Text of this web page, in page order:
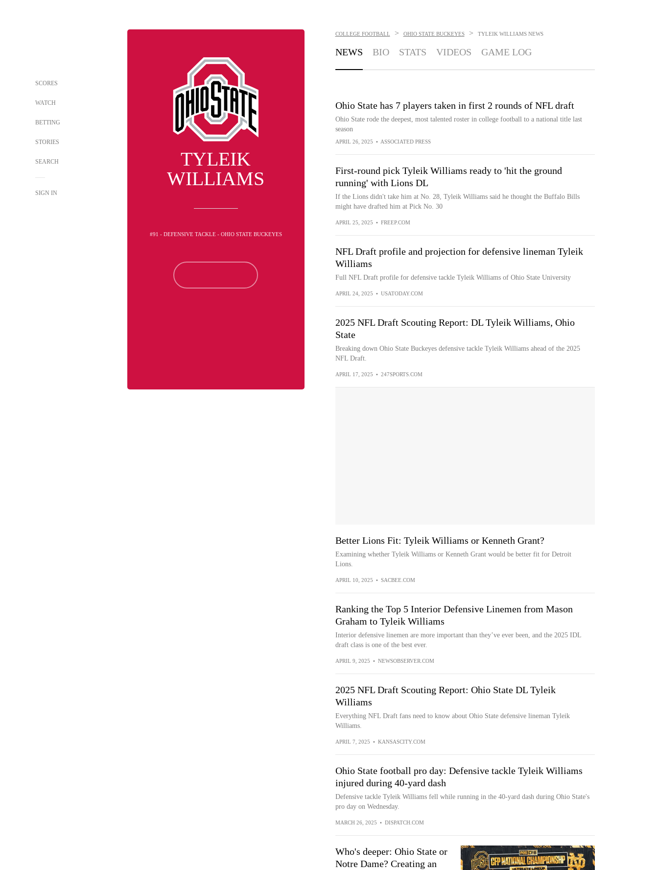
SCORES
WATCH
BETTING
STORIES
SEARCH
SIGN IN
TYLEIK
WILLIAMS
#91 - DEFENSIVE TACKLE - OHIO STATE BUCKEYES
COLLEGE FOOTBALL > OHIO STATE BUCKEYES > TYLEIK WILLIAMS NEWS
NEWS BIO STATS VIDEOS GAME LOG
Ohio State has 7 players taken in first 2 rounds of NFL draft
Ohio State rode the deepest, most talented roster in college football to a national title last
season
APRIL 26, 2025 • ASSOCIATED PRESS
First-round pick Tyleik Williams ready to 'hit the ground
running' with Lions DL
If the Lions didn't take him at No. 28, Tyleik Williams said he thought the Buffalo Bills
might have drafted him at Pick No. 30
APRIL 25, 2025 • FREEP.COM
NFL Draft profile and projection for defensive lineman Tyleik
Williams
Full NFL Draft profile for defensive tackle Tyleik Williams of Ohio State University
APRIL 24, 2025 • USATODAY.COM
2025 NFL Draft Scouting Report: DL Tyleik Williams, Ohio
State
Breaking down Ohio State Buckeyes defensive tackle Tyleik Williams ahead of the 2025
NFL Draft.
APRIL 17, 2025 • 247SPORTS.COM
Better Lions Fit: Tyleik Williams or Kenneth Grant?
Examining whether Tyleik Williams or Kenneth Grant would be better fit for Detroit
Lions.
APRIL 10, 2025 • SACBEE.COM
Ranking the Top 5 Interior Defensive Linemen from Mason
Graham to Tyleik Williams
Interior defensive linemen are more important than they’ve ever been, and the 2025 IDL
draft class is one of the best ever.
APRIL 9, 2025 • NEWSOBSERVER.COM
2025 NFL Draft Scouting Report: Ohio State DL Tyleik
Williams
Everything NFL Draft fans need to know about Ohio State defensive lineman Tyleik
Williams.
APRIL 7, 2025 • KANSASCITY.COM
Ohio State football pro day: Defensive tackle Tyleik Williams
injured during 40-yard dash
Defensive tackle Tyleik Williams fell while running in the 40-yard dash during Ohio State's
pro day on Wednesday.
MARCH 26, 2025 • DISPATCH.COM
Who's deeper: Ohio State or
Notre Dame? Creating an